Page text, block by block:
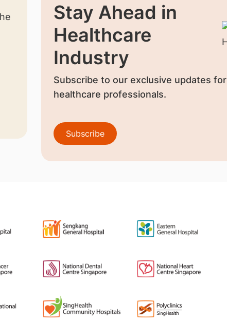
Stay Ahead in
Healthcare
Industry
Subscribe to our exclusive updates for
healthcare professionals.
Subscribe